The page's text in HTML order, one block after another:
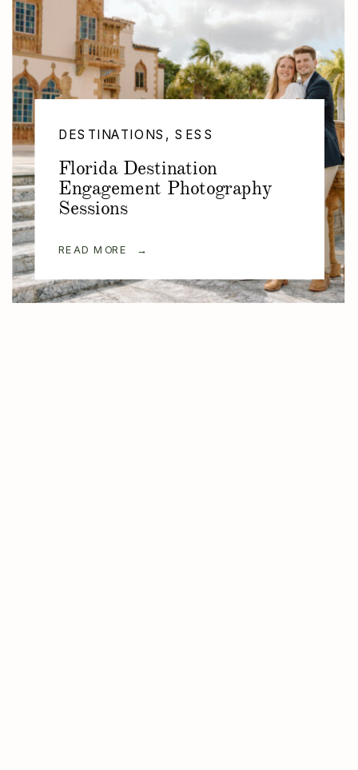
READ MORE →
Florida Destination
Engagement Photography
Sessions
DESTINATIONS , SESSIONS